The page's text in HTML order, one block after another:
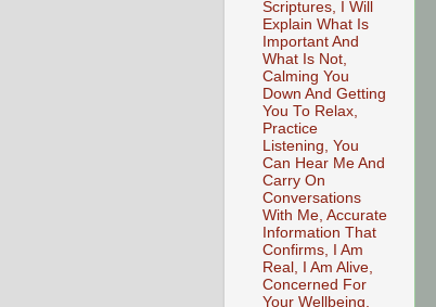
Scriptures, I Will
Explain What Is
Important And
What Is Not,
Calming You
Down And Getting
You To Relax,
Practice
Listening, You
Can Hear Me And
Carry On
Conversations
With Me, Accurate
Information That
Confirms, I Am
Real, I Am Alive,
Concerned For
Your Wellbeing,